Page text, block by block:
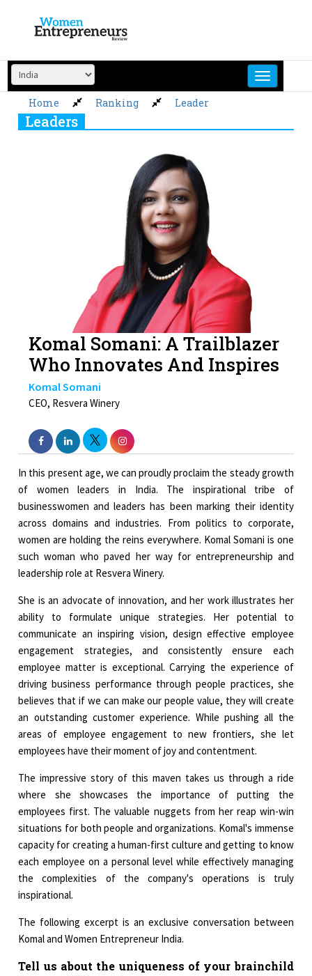
content
Home Ranking Leader
Leaders
Komal Somani: A Trailblazer
Who Innovates And Inspires
Komal Somani
CEO, Resvera Winery
In this present age, we can proudly proclaim the steady growth
of women leaders in India. The inspirational tribe of
businesswomen and leaders has been marking their identity
across domains and industries. From politics to corporate,
women are holding the reins everywhere. Komal Somani is one
such woman who paved her way for entrepreneurship and
leadership role at Resvera Winery.
She is an advocate of innovation, and her work illustrates her
ability to formulate unique strategies. Her potential to
communicate an inspiring vision, design effective employee
engagement strategies, and consistently ensure each
employee matter is exceptional. Carrying the experience of
driving business performance through people practices, she
believes that if we can make our people value, they will create
an outstanding customer experience. While pushing all the
areas of employee engagement to new frontiers, she let
employees have their moment of joy and contentment.
The impressive story of this maven takes us through a ride
where she showcases the importance of putting the
employees first. The valuable nuggets from her reap win-win
situations for both people and organizations. Komal's immense
capacity for creating a human-first culture and getting to know
each employee on a personal level while effectively managing
the complexities of the company's operations is truly
inspirational.
The following excerpt is an exclusive conversation between
Komal and Women Entrepreneur India.
Tell us about the uniqueness of your brainchild